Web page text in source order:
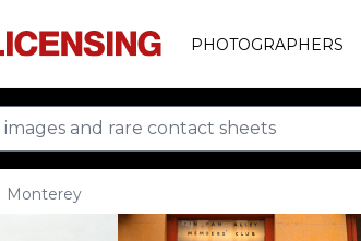
PHOTOGRAPHERS
Monterey